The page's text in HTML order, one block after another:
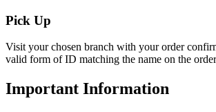
Pick Up
Visit your chosen branch with your order
valid form of ID matching the name on the
Important Information